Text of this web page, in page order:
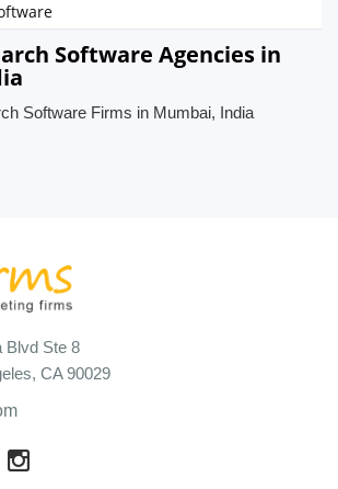
Software Agencies in
Software Firms in Mumbai, India
Blvd Ste 8
CA 90029